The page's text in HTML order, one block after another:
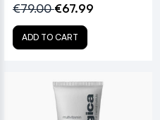
€79.00€67.99
ADD TO CART